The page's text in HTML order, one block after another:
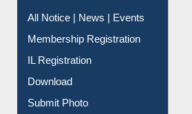
All Notice | News | Events
Membership Registration
IL Registration
Download
Submit Photo